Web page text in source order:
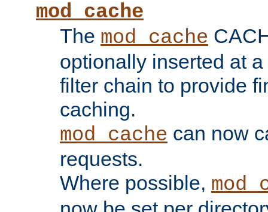
mod_cache
The mod_cache
optionally inserted at
filter chain to provide
caching.
mod_cache can now
requests.
Where possible,